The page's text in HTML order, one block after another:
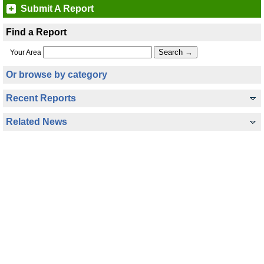
Submit A Report
Find a Report
Your Area
Or browse by category
Recent Reports
Related News